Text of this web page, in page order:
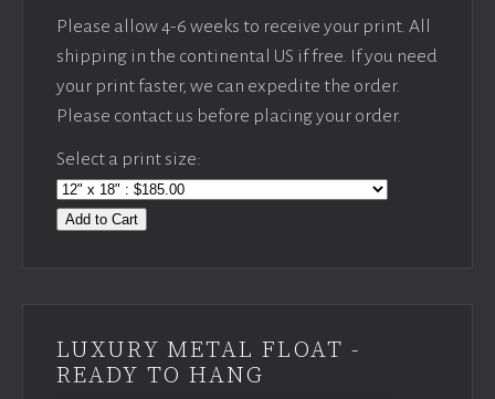
Please allow 4-6 weeks to receive your print. All
shipping in the continental US if free. If you need
your print faster, we can expedite the order.
Please contact us before placing your order.
Select a print size:
Add to Cart
LUXURY METAL FLOAT -
READY TO HANG